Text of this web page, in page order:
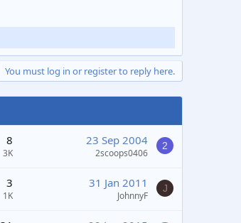
You must log in or register to reply here.
8
3K
23 Sep 2004
2scoops0406
2
3
1K
31 Jan 2011
JohnnyF
J